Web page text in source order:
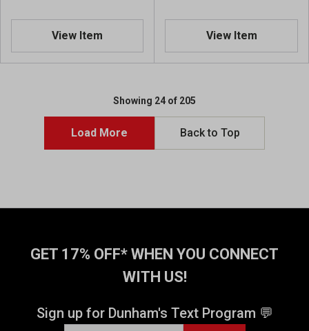
View Item View Item
Showing 24 of 205
Load More Back to Top
GET 17% OFF* WHEN YOU CONNECT
WITH US!
Sign up for Dunham's Text Program 💬